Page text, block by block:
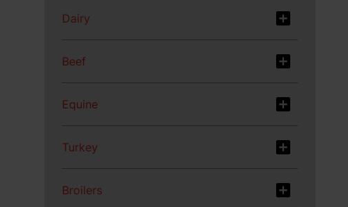
Dairy
Beef
Equine
Turkey
Broilers